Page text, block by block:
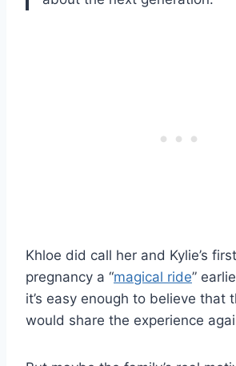
Khloe did call her and Kylie’s
pregnancy a “magical ride”
it’s easy enough to believe that
would share the experience